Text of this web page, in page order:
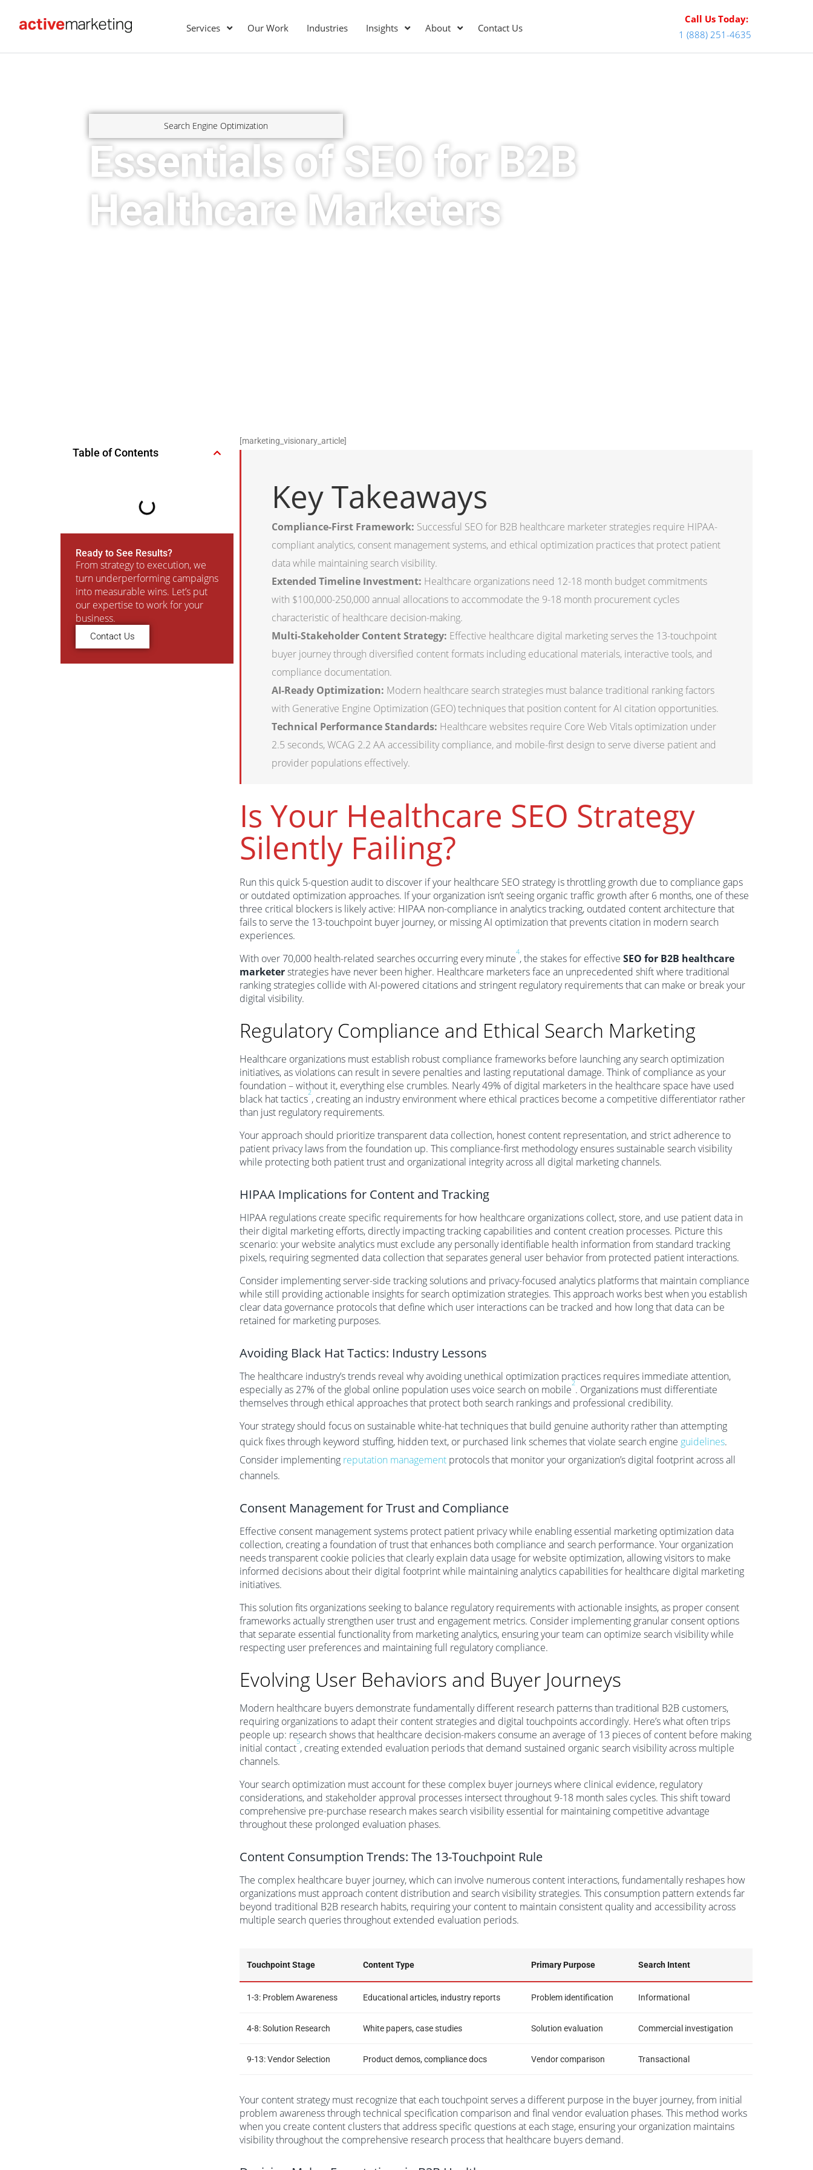
Services Our Work Industries Insights About Contact Us
Call Us Today:
1 (888) 251-4635
Search Engine Optimization
Essentials of SEO for B2B
Healthcare Marketers
Table of Contents
Ready to See Results?
From strategy to execution, we
turn underperforming campaigns
into measurable wins. Let’s put
our expertise to work for your
business.
Contact Us
[marketing_visionary_article]
Key Takeaways
Compliance-First Framework: Successful SEO for B2B healthcare marketer strategies require HIPAA-
compliant analytics, consent management systems, and ethical optimization practices that protect patient
data while maintaining search visibility.
Extended Timeline Investment: Healthcare organizations need 12-18 month budget commitments
with $100,000-250,000 annual allocations to accommodate the 9-18 month procurement cycles
characteristic of healthcare decision-making.
Multi-Stakeholder Content Strategy: Effective healthcare digital marketing serves the 13-touchpoint
buyer journey through diversified content formats including educational materials, interactive tools, and
compliance documentation.
AI-Ready Optimization: Modern healthcare search strategies must balance traditional ranking factors
with Generative Engine Optimization (GEO) techniques that position content for AI citation opportunities.
Technical Performance Standards: Healthcare websites require Core Web Vitals optimization under
2.5 seconds, WCAG 2.2 AA accessibility compliance, and mobile-first design to serve diverse patient and
provider populations effectively.
Is Your Healthcare SEO Strategy
Silently Failing?
Run this quick 5-question audit to discover if your healthcare SEO strategy is throttling growth due to compliance gaps
or outdated optimization approaches. If your organization isn’t seeing organic traffic growth after 6 months, one of these
three critical blockers is likely active: HIPAA non-compliance in analytics tracking, outdated content architecture that
fails to serve the 13-touchpoint buyer journey, or missing AI optimization that prevents citation in modern search
experiences.
With over 70,000 health-related searches occurring every minute
4
, the stakes for effective SEO for B2B healthcare
marketerstrategies have never been higher. Healthcare marketers face an unprecedented shift where traditional
ranking strategies collide with AI-powered citations and stringent regulatory requirements that can make or break your
digital visibility.
Regulatory Compliance and Ethical Search Marketing
Healthcare organizations must establish robust compliance frameworks before launching any search optimization
initiatives, as violations can result in severe penalties and lasting reputational damage. Think of compliance as your
foundation – without it, everything else crumbles. Nearly 49% of digital marketers in the healthcare space have used
black hat tactics
2
, creating an industry environment where ethical practices become a competitive differentiator rather
than just regulatory requirements.
Your approach should prioritize transparent data collection, honest content representation, and strict adherence to
patient privacy laws from the foundation up. This compliance-first methodology ensures sustainable search visibility
while protecting both patient trust and organizational integrity across all digital marketing channels.
HIPAA Implications for Content and Tracking
HIPAA regulations create specific requirements for how healthcare organizations collect, store, and use patient data in
their digital marketing efforts, directly impacting tracking capabilities and content creation processes. Picture this
scenario: your website analytics must exclude any personally identifiable health information from standard tracking
pixels, requiring segmented data collection that separates general user behavior from protected patient interactions.
Consider implementing server-side tracking solutions and privacy-focused analytics platforms that maintain compliance
while still providing actionable insights for search optimization strategies. This approach works best when you establish
clear data governance protocols that define which user interactions can be tracked and how long that data can be
retained for marketing purposes.
Avoiding Black Hat Tactics: Industry Lessons
The healthcare industry’s trends reveal why avoiding unethical optimization practices requires immediate attention,
especially as 27% of the global online population uses voice search on mobile
2
. Organizations must differentiate
themselves through ethical approaches that protect both search rankings and professional credibility.
Your strategy should focus on sustainable white-hat techniques that build genuine authority rather than attempting
quick fixes through keyword stuffing, hidden text, or purchased link schemes that violate search engine guidelines.
Consider implementing reputation management protocols that monitor your organization’s digital footprint across all
channels.
Consent Management for Trust and Compliance
Effective consent management systems protect patient privacy while enabling essential marketing optimization data
collection, creating a foundation of trust that enhances both compliance and search performance. Your organization
needs transparent cookie policies that clearly explain data usage for website optimization, allowing visitors to make
informed decisions about their digital footprint while maintaining analytics capabilities for healthcare digital marketing
initiatives.
This solution fits organizations seeking to balance regulatory requirements with actionable insights, as proper consent
frameworks actually strengthen user trust and engagement metrics. Consider implementing granular consent options
that separate essential functionality from marketing analytics, ensuring your team can optimize search visibility while
respecting user preferences and maintaining full regulatory compliance.
Evolving User Behaviors and Buyer Journeys
Modern healthcare buyers demonstrate fundamentally different research patterns than traditional B2B customers,
requiring organizations to adapt their content strategies and digital touchpoints accordingly. Here’s what often trips
people up: research shows that healthcare decision-makers consume an average of 13 pieces of content before making
initial contact
5
, creating extended evaluation periods that demand sustained organic search visibility across multiple
channels.
Your search optimization must account for these complex buyer journeys where clinical evidence, regulatory
considerations, and stakeholder approval processes intersect throughout 9-18 month sales cycles. This shift toward
comprehensive pre-purchase research makes search visibility essential for maintaining competitive advantage
throughout these prolonged evaluation phases.
Content Consumption Trends: The 13-Touchpoint Rule
The complex healthcare buyer journey, which can involve numerous content interactions, fundamentally reshapes how
organizations must approach content distribution and search visibility strategies. This consumption pattern extends far
beyond traditional B2B research habits, requiring your content to maintain consistent quality and accessibility across
multiple search queries throughout extended evaluation periods.
Touchpoint Stage Content Type Primary Purpose Search Intent
1-3: Problem Awareness Educational articles, industry reports Problem identification Informational
4-8: Solution Research White papers, case studies Solution evaluation Commercial investigation
9-13: Vendor Selection Product demos, compliance docs Vendor comparison Transactional
Your content strategy must recognize that each touchpoint serves a different purpose in the buyer journey, from initial
problem awareness through technical specification comparison and final vendor evaluation phases. This method works
when you create content clusters that address specific questions at each stage, ensuring your organization maintains
visibility throughout the comprehensive research process that healthcare buyers demand.